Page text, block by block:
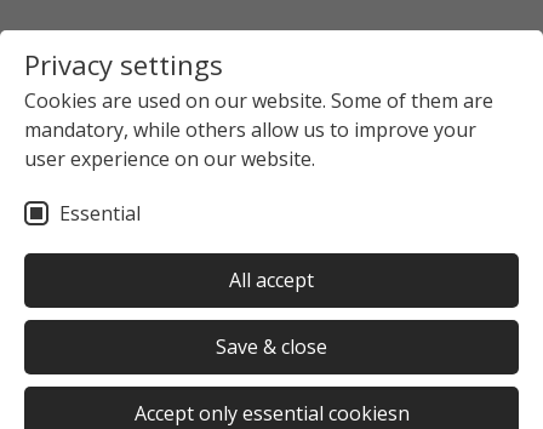
Privacy settings
Cookies are used on our website. Some of them are
mandatory, while others allow us to improve your
user experience on our website.
Essential
All accept
Save & close
Accept only essential cookiesn